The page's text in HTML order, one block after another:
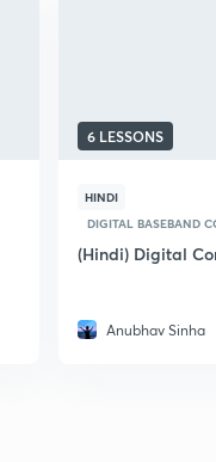
6 LESSONS
HINDI
DIGITAL BASEBAND
(Hindi) Digital
Anubhav Sinha